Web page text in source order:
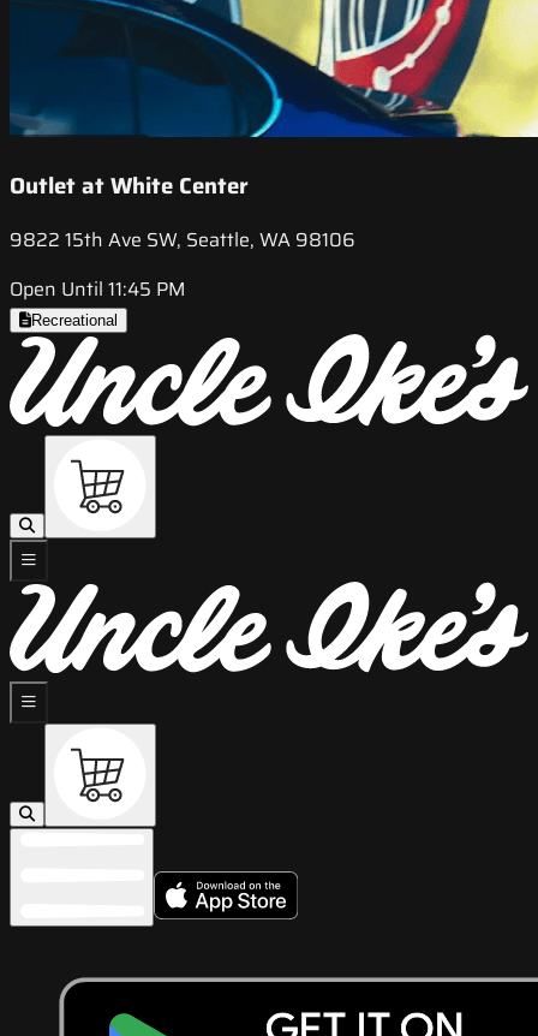
Outlet at White Center
9822 15th Ave SW, Seattle, WA 98106
Open Until 11:45 PM
Recreational